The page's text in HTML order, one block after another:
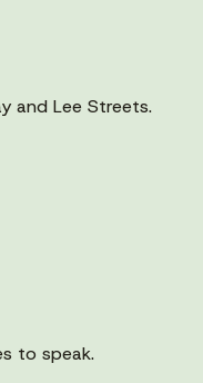
and Lee Streets.
to speak.